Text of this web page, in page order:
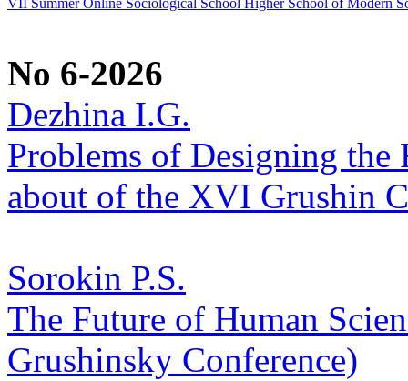
VII Summer Online Sociological School Higher School of Modern
No 6-2026
Dezhina I.G.
Problems of Designing
about of the XVI Grushin
Sorokin P.S.
The Future of Human
Grushinsky Conference)